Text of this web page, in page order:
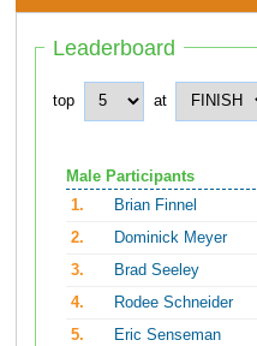
Leaderboard
top at
Male Participants
1.
Brian Finnel
2.
Dominick Meyer
3.
Brad Seeley
4.
Rodee Schneider
5.
Eric Senseman